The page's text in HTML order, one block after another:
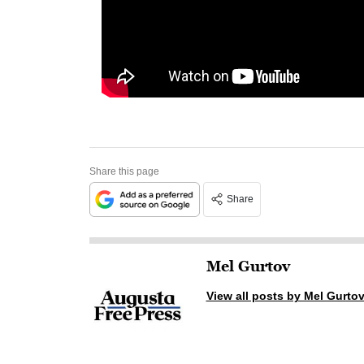
Share this page
Share
Mel Gurtov
View all posts by Mel Gurtov